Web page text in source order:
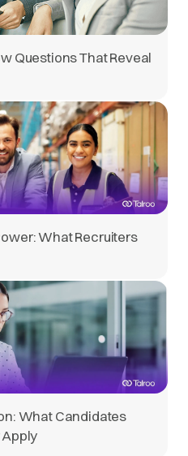
Questions That Reveal
What Recruiters
What Candidates
Apply